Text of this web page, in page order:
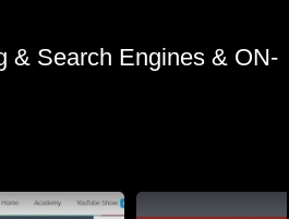
& Search Engines & ON-